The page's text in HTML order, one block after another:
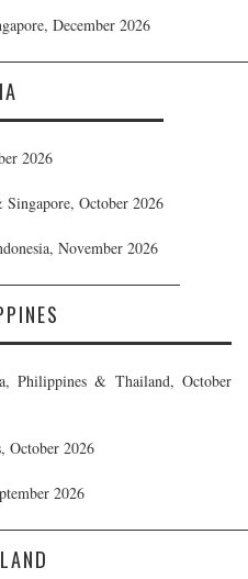
December 2026
2026
October 2026
November 2026
Philippines & Thailand, October
October 2026
2026